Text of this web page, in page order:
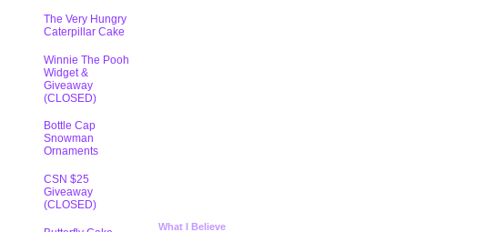
The Very Hungry
Caterpillar Cake
Winnie The Pooh
Widget &
Giveaway
(CLOSED)
Bottle Cap
Snowman
Ornaments
CSN $25
Giveaway
(CLOSED)
What I Believe